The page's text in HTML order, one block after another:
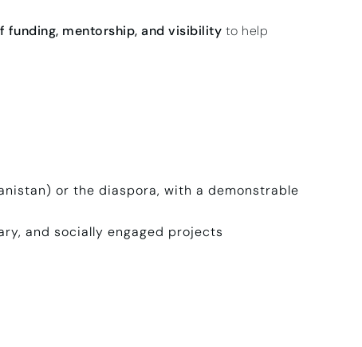
funding, mentorship, and visibility to help
or the diaspora, with a demonstrable
and socially engaged projects